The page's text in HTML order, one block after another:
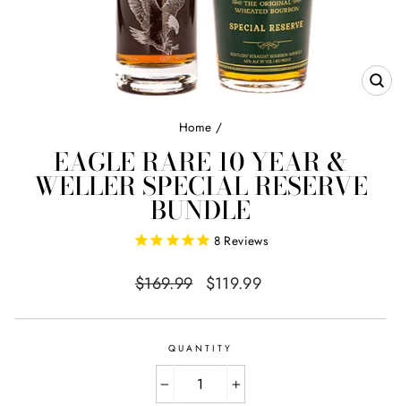
Home /
EAGLE RARE 10 YEAR &
WELLER SPECIAL RESERVE
BUNDLE
8 Reviews
Regular
$169.99
Sale
$119.99
QUANTITY
+